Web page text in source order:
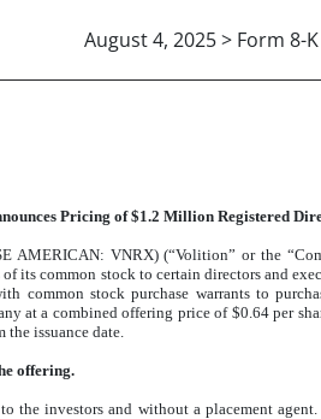
August 4, 2025 > Form 8-
Pricing of $1.2 Million Registered
VNRX) (“Volition” or the
its common stock to certain directors and
common stock purchase warrants to
at a combined offering price of $0.64 per
the issuance date.
offering.
investors and without a placement